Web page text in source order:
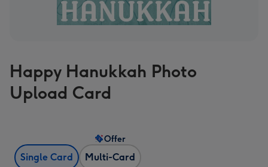
Happy Hanukkah Photo
Upload Card
Single Card Multi-Card
Offer